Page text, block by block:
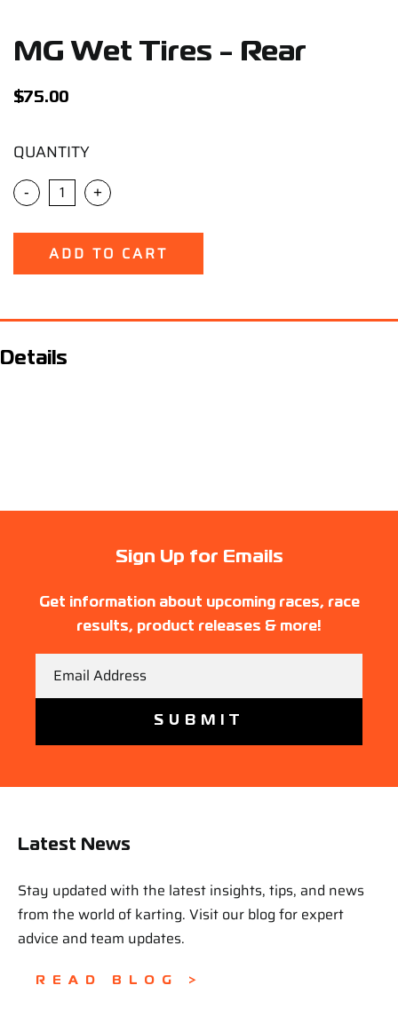
Sign Up/Sign In
MG Wet Tires - Rear
$75.00
QUANTITY
- +
ADD TO CART
Details
Sign Up for Emails
Get information about upcoming races, race
results, product releases & more!
Latest News
Stay updated with the latest insights, tips, and news
from the world of karting. Visit our blog for expert
advice and team updates.
READ BLOG >